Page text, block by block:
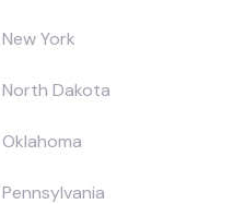
New York
North Dakota
Oklahoma
Pennsylvania